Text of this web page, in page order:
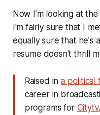
Now I'm looking at
I'm fairly sure that I
equally sure that he's
resume doesn't thrill
Raised ina political
career in
programs for Citytv